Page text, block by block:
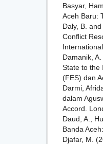
Basyar,
Aceh Baru:
Daly, B.
Conflict
Damanik,
State to the
(FES) dan
Darmi,
dalam
Accord.
Daud, A.,
Banda
Djafar, M.